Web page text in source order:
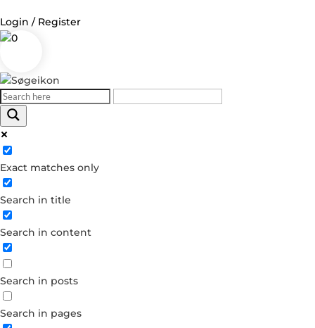
Login / Register
0
Exact matches only
Search in title
Search in content
Search in posts
Search in pages
Log in
Username or Email Address
Password
Forgot your password?
Dont have an account?
Create account